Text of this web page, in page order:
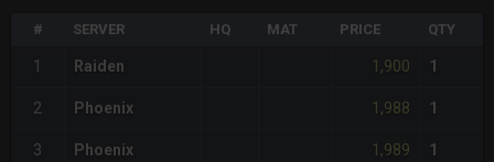
# SERVER HQ MAT PRICE QTY
1 Raiden 1,900 1
2 Phoenix 1,988 1
3 Phoenix 1,989 1